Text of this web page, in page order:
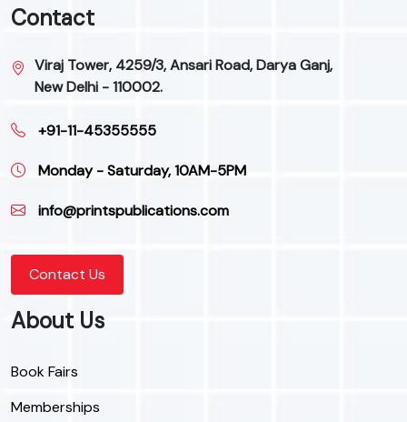
Contact
Viraj Tower, 4259/3, Ansari Road, Darya Ganj,
New Delhi - 110002.
+91-11-45355555
Monday - Saturday, 10AM-5PM
info@printspublications.com
Contact Us
About Us
Book Fairs
Memberships